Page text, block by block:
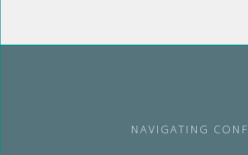
NAVIGATING